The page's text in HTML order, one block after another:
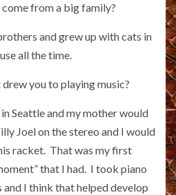
from a big family?
and grew up with cats in
all the time.
you to playing music?
Seattle and my mother would
Joel on the stereo and I would
racket. That was my first
that I had. I took piano
and I think that helped develop